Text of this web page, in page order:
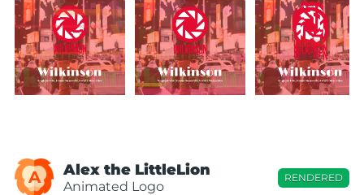
A Alex the LittleLion
Animated Logo
RENDERED